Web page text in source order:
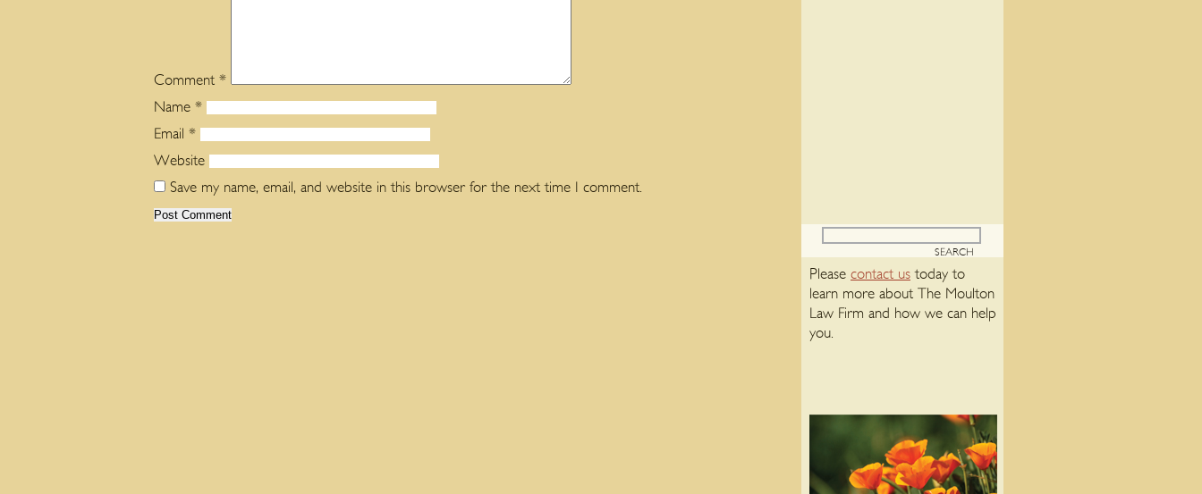
Comment *
Name *
Email *
Website
Save my name, email, and website in this browser for the next time I comment.
Please contact us today to
learn more about The Moulton
Law Firm and how we can help
you.